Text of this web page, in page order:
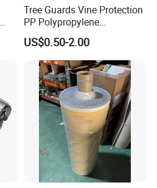
Tree Guards Vine Protection
PP Polypropylene
Corrugated Plastic Sheet
US$0.50-2.00